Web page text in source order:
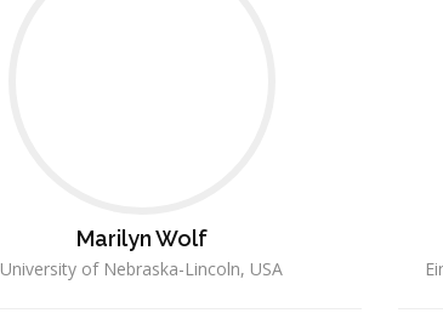
Marilyn Wolf
University of Nebraska-Lincoln, USA